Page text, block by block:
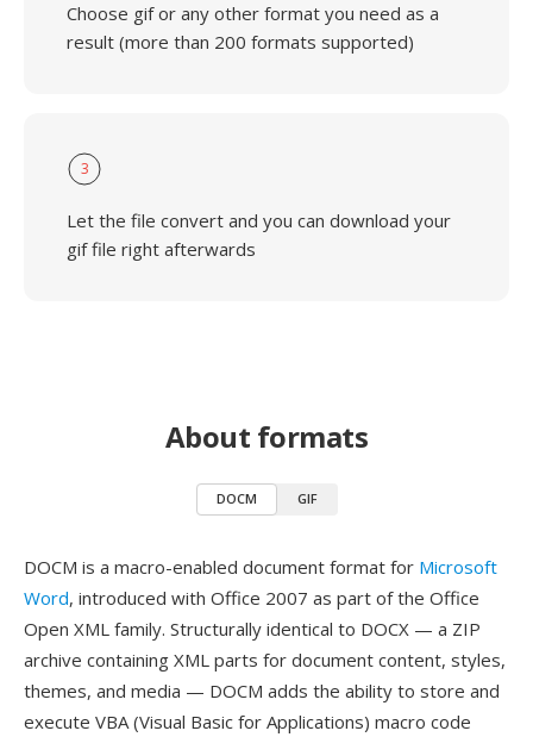
Choose gif or any other format you need as a
result (more than 200 formats supported)
3
Let the file convert and you can download your
gif file right afterwards
About formats
DOCM GIF
DOCM is a macro-enabled document format for Microsoft
Word, introduced with Office 2007 as part of the Office
Open XML family. Structurally identical to DOCX — a ZIP
archive containing XML parts for document content, styles,
themes, and media — DOCM adds the ability to store and
execute VBA (Visual Basic for Applications) macro code